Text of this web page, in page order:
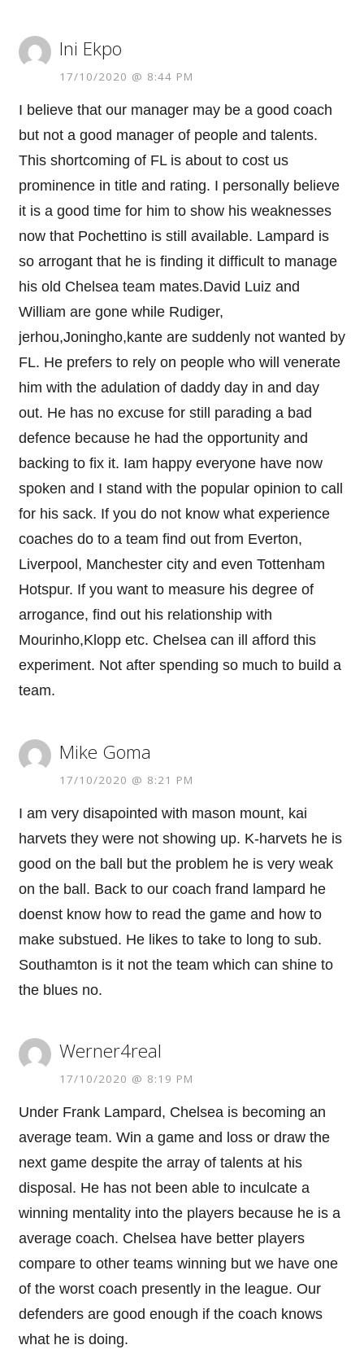
Ini Ekpo
17/10/2020 @ 8:44 PM
I believe that our manager may be a good coach
but not a good manager of people and talents.
This shortcoming of FL is about to cost us
prominence in title and rating. I personally believe
it is a good time for him to show his weaknesses
now that Pochettino is still available. Lampard is
so arrogant that he is finding it difficult to manage
his old Chelsea team mates.David Luiz and
William are gone while Rudiger,
jerhou,Joningho,kante are suddenly not wanted by
FL. He prefers to rely on people who will venerate
him with the adulation of daddy day in and day
out. He has no excuse for still parading a bad
defence because he had the opportunity and
backing to fix it. Iam happy everyone have now
spoken and I stand with the popular opinion to call
for his sack. If you do not know what experience
coaches do to a team find out from Everton,
Liverpool, Manchester city and even Tottenham
Hotspur. If you want to measure his degree of
arrogance, find out his relationship with
Mourinho,Klopp etc. Chelsea can ill afford this
experiment. Not after spending so much to build a
team.
Mike Goma
17/10/2020 @ 8:21 PM
I am very disapointed with mason mount, kai
harvets they were not showing up. K-harvets he is
good on the ball but the problem he is very weak
on the ball. Back to our coach frand lampard he
doenst know how to read the game and how to
make substued. He likes to take to long to sub.
Southamton is it not the team which can shine to
the blues no.
Werner4real
17/10/2020 @ 8:19 PM
Under Frank Lampard, Chelsea is becoming an
average team. Win a game and loss or draw the
next game despite the array of talents at his
disposal. He has not been able to inculcate a
winning mentality into the players because he is a
average coach. Chelsea have better players
compare to other teams winning but we have one
of the worst coach presently in the league. Our
defenders are good enough if the coach knows
what he is doing.